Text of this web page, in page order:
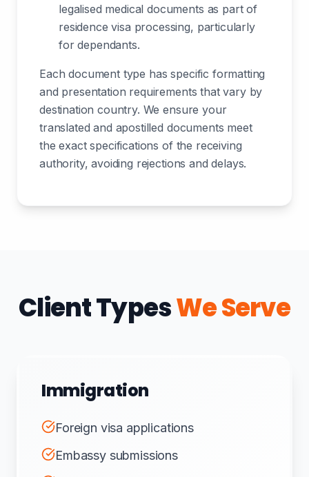
legalised medical documents as part of
residence visa processing, particularly
for dependants.
Each document type has specific formatting
and presentation requirements that vary by
destination country. We ensure your
translated and apostilled documents meet
the exact specifications of the receiving
authority, avoiding rejections and delays.
Client TypesWe Serve
Immigration
Foreign visa applications
Embassy submissions